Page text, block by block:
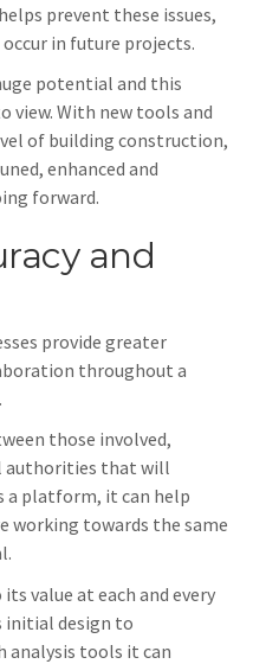
prevent these issues,
in future projects.
potential and this
With new tools and
of building construction,
enhanced and
forward.
and
provide greater
throughout a
those involved,
authorities that will
a platform, it can help
working towards the same
value at each and every
initial design to
analysis tools it can